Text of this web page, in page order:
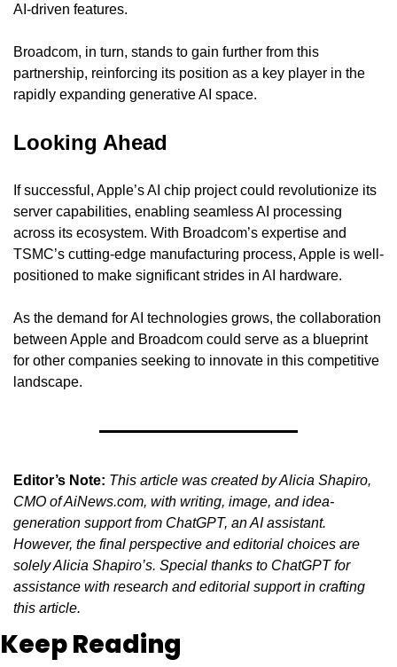
AI-driven features.
Broadcom, in turn, stands to gain further from this
partnership, reinforcing its position as a key player in the
rapidly expanding generative AI space.
Looking Ahead
If successful, Apple’s AI chip project could revolutionize its
server capabilities, enabling seamless AI processing
across its ecosystem. With Broadcom’s expertise and
TSMC’s cutting-edge manufacturing process, Apple is well-
positioned to make significant strides in AI hardware.
As the demand for AI technologies grows, the collaboration
between Apple and Broadcom could serve as a blueprint
for other companies seeking to innovate in this competitive
landscape.
Editor’s Note: This article was created by Alicia Shapiro,
CMO of AiNews.com, with writing, image, and idea-
generation support from ChatGPT, an AI assistant.
However, the final perspective and editorial choices are
solely Alicia Shapiro’s. Special thanks to ChatGPT for
assistance with research and editorial support in crafting
this article.
Keep Reading